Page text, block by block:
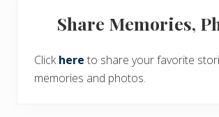
Share Memories,
Clickhere to share your favorite
memories and photos.